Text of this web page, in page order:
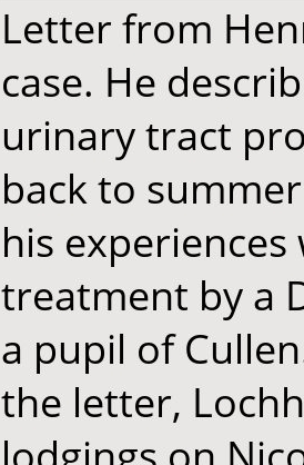
Letter from
case. He
urinary tract
back to
his
treatment by a
a pupil of
the letter,